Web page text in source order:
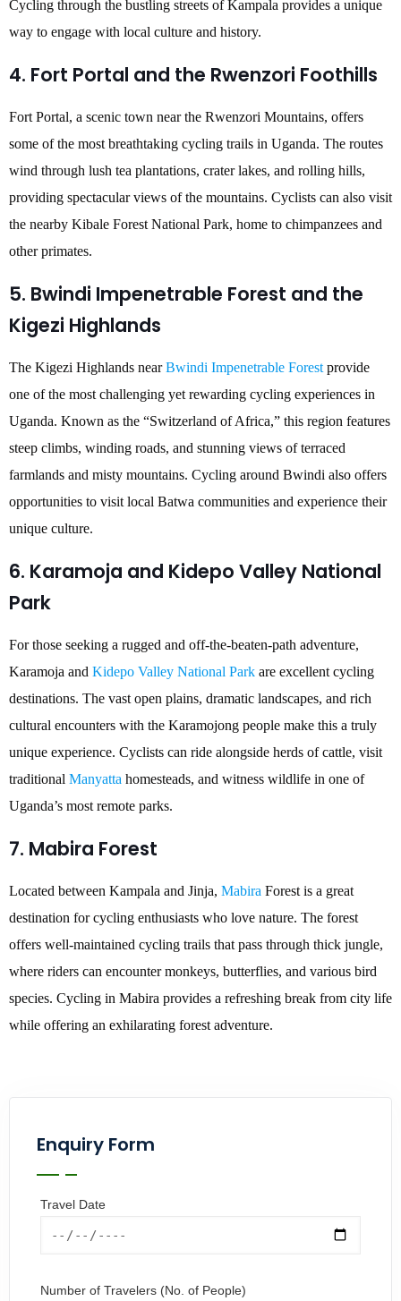
Cycling through the bustling streets of Kampala provides a unique
way to engage with local culture and history.
4. Fort Portal and the Rwenzori Foothills
Fort Portal, a scenic town near the Rwenzori Mountains, offers
some of the most breathtaking cycling trails in Uganda. The routes
wind through lush tea plantations, crater lakes, and rolling hills,
providing spectacular views of the mountains. Cyclists can also visit
the nearby Kibale Forest National Park, home to chimpanzees and
other primates.
5. Bwindi Impenetrable Forest and the
Kigezi Highlands
The Kigezi Highlands nearBwindi Impenetrable Forest provide
one of the most challenging yet rewarding cycling experiences in
Uganda. Known as the “Switzerland of Africa,” this region features
steep climbs, winding roads, and stunning views of terraced
farmlands and misty mountains. Cycling around Bwindi also offers
opportunities to visit local Batwa communities and experience their
unique culture.
6. Karamoja and Kidepo Valley National
Park
For those seeking a rugged and off-the-beaten-path adventure,
Karamoja and Kidepo Valley National Park are excellent cycling
destinations. The vast open plains, dramatic landscapes, and rich
cultural encounters with the Karamojong people make this a truly
unique experience. Cyclists can ride alongside herds of cattle, visit
traditional Manyatta homesteads, and witness wildlife in one of
Uganda’s most remote parks.
7. Mabira Forest
Located between Kampala and Jinja, Mabira Forest is a great
destination for cycling enthusiasts who love nature. The forest
offers well-maintained cycling trails that pass through thick jungle,
where riders can encounter monkeys, butterflies, and various bird
species. Cycling in Mabira provides a refreshing break from city life
while offering an exhilarating forest adventure.
Enquiry Form
Travel Date
Number of Travelers (No. of People)